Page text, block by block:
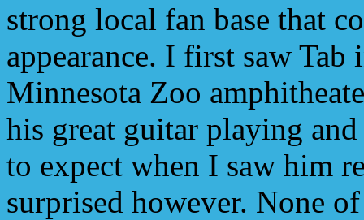
strong local fan base that
appearance. I first saw
Minnesota Zoo
his great guitar playing
to expect when I saw him
surprised however. None